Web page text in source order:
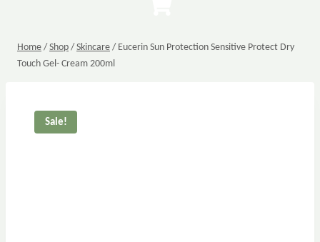
Home / Shop / Skincare / Eucerin Sun Protection Sensitive Protect Dry
Touch Gel- Cream 200ml
Sale!